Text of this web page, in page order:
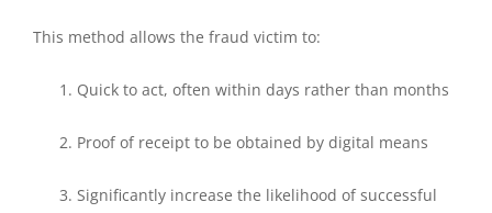
This method allows the fraud victim to:
Quick to act, often within days rather than months
Proof of receipt to be obtained by digital means
Significantly increase the likelihood of successful